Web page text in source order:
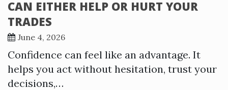
CAN EITHER HELP OR HURT YOUR
TRADES
June 4, 2026
Confidence can feel like an advantage. It
helps you act without hesitation, trust your
decisions,…